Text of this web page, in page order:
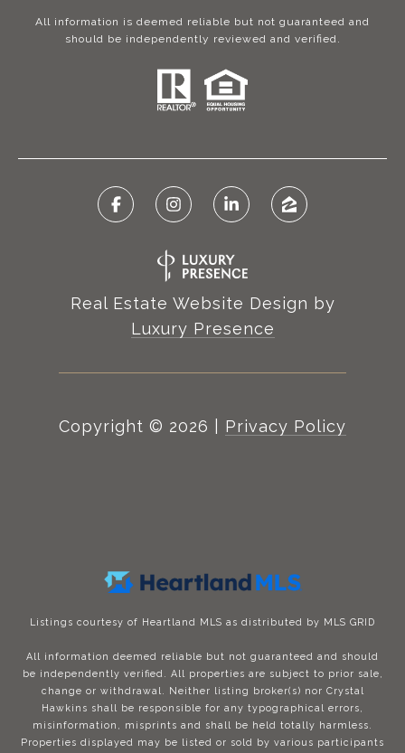
All information is deemed reliable but not guaranteed and
should be independently reviewed and verified.
Real Estate Website Design by
Luxury Presence
Copyright © 2026 Privacy Policy
Listings courtesy of Heartland MLS as distributed by MLS GRID
All information deemed reliable but not guaranteed and should
be independently verified. All properties are subject to prior sale,
change or withdrawal. Neither listing broker(s) nor Crystal
Hawkins shall be responsible for any typographical errors,
misinformation, misprints and shall be held totally harmless.
Properties displayed may be listed or sold by various participants